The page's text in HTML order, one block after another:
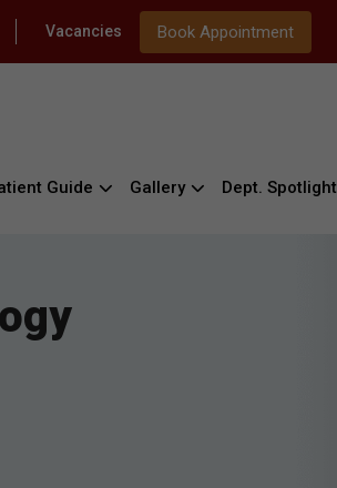
Vacancies Book Appointment
Guide Gallery Dept. Spotlight